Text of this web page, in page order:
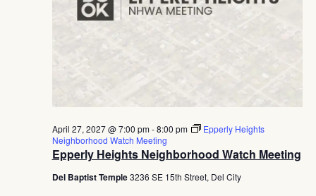
Epperly Heights Neighborhood Watch Meeting
April 27, 2027 @ 7:00 pm-8:00 pm
Epperly Heights
Neighborhood Watch Meeting
Del Baptist Temple3236 SE 15th Street, Del City